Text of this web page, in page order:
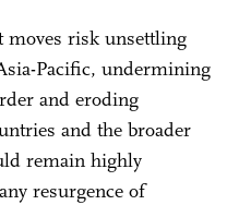
moves risk unsettling
Pacific, undermining
and eroding
and the broader
remain highly
resurgence of